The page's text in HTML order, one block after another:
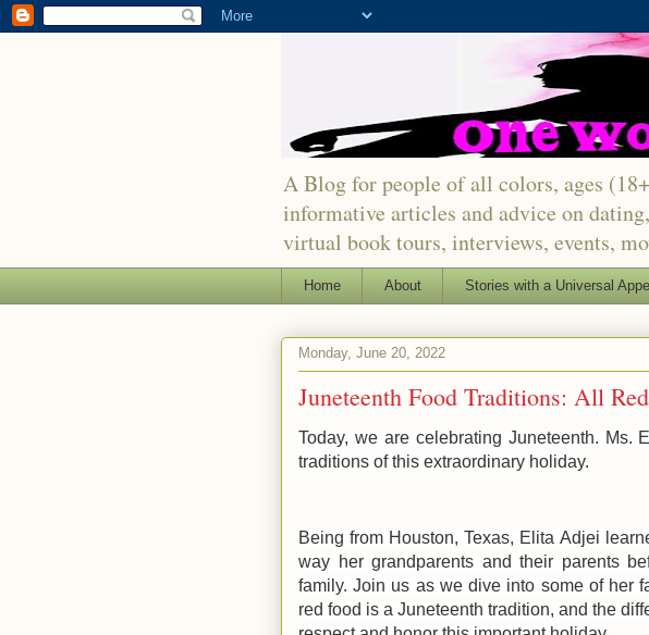
A Blog for people of all colors, ages
informative articles and advice on
virtual book tours, interviews, events,
Home About Stories with a Universal
Monday, June 20, 2022
Juneteenth Food Traditions: All
Today, we are celebrating Juneteenth. Ms.
traditions of this extraordinary holiday.
Being from Houston, Texas, Elita Adjei
way her grandparents and their parents
family. Join us as we dive into some of her
red food is a Juneteenth tradition, and the